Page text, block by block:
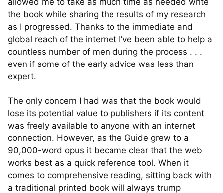
allowed me to take as much time as needed write
the book while sharing the results of my research
as I progressed. Thanks to the immediate and
global reach of the internet I’ve been able to help a
countless number of men during the process . . .
even if some of the early advice was less than
expert.
The only concern I had was that the book would
lose its potential value to publishers if its content
was freely available to anyone with an internet
connection. However, as the Guide grew to a
90,000-word opus it became clear that the web
works best as a quick reference tool. When it
comes to comprehensive reading, sitting back with
a traditional printed book will always trump